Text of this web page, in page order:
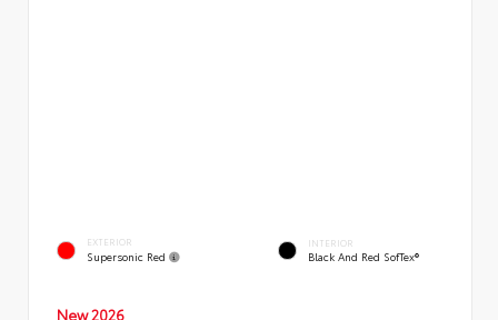
EXTERIOR
Supersonic Red
INTERIOR
Black And Red SofTex®
New 2026